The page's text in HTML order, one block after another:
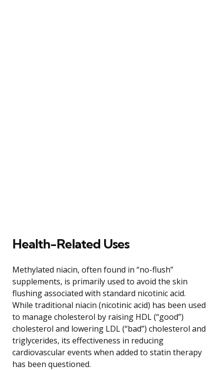
Health-Related Uses
Methylated niacin, often found in “no-flush”
supplements, is primarily used to avoid the skin
flushing associated with standard nicotinic acid.
While traditional niacin (nicotinic acid) has been used
to manage cholesterol by raising HDL (“good”)
cholesterol and lowering LDL (“bad”) cholesterol and
triglycerides, its effectiveness in reducing
cardiovascular events when added to statin therapy
has been questioned.